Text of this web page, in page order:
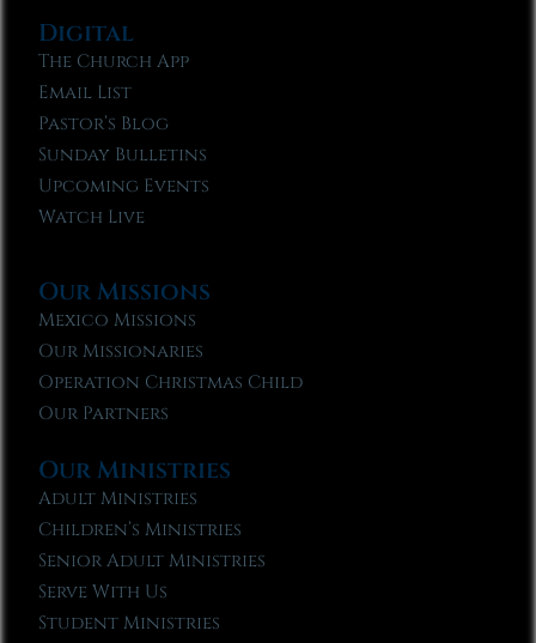
Digital
The Church App
Email List
Pastor’s Blog
Sunday Bulletins
Upcoming Events
Watch Live
Our Missions
Mexico Missions
Our Missionaries
Operation Christmas Child
Our Partners
Our Ministries
Adult Ministries
Children’s Ministries
Senior Adult Ministries
Serve With Us
Student Ministries